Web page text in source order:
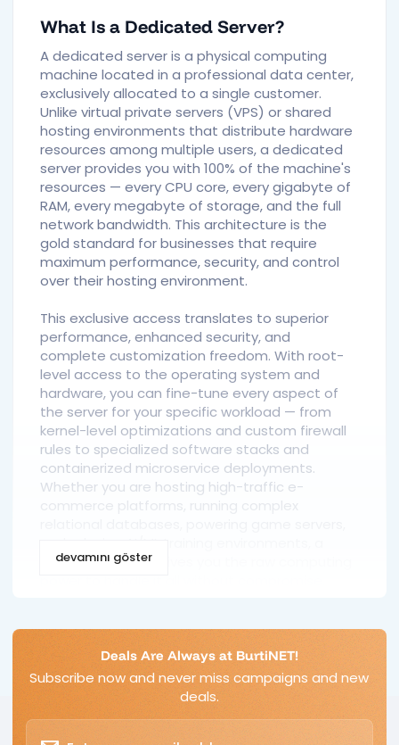
What Is a Dedicated Server?
A dedicated server is a physical computing
machine located in a professional data center,
exclusively allocated to a single customer.
Unlike virtual private servers (VPS) or shared
hosting environments that distribute hardware
resources among multiple users, a dedicated
server provides you with 100% of the machine's
resources — every CPU core, every gigabyte of
RAM, every megabyte of storage, and the full
network bandwidth. This architecture is the
gold standard for businesses that require
maximum performance, security, and control
over their hosting environment.
This exclusive access translates to superior
performance, enhanced security, and
complete customization freedom. With root-
level access to the operating system and
hardware, you can fine-tune every aspect of
the server for your specific workload — from
kernel-level optimizations and custom firewall
rules to specialized software stacks and
containerized microservice deployments.
Whether you are hosting high-traffic e-
commerce platforms, running complex
dedicated server gives you the raw computing
Differences
While VPS hosting uses hypervisor-based
virtualization to carve out isolated
environments from a single physical server, a
devamını göster
Deals Are Always at BurtiNET!
Subscribe now and never miss campaigns and new
deals.